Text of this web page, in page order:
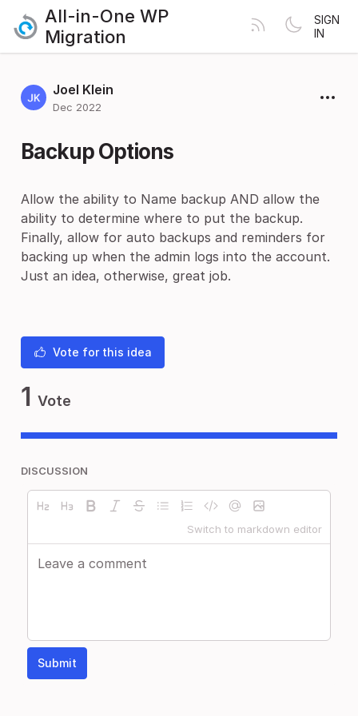
All-in-One WP
Migration
SIGN
IN
Joel Klein
Dec 2022
Backup Options
Allow the ability to Name backup AND allow the
ability to determine where to put the backup.
Finally, allow for auto backups and reminders for
backing up when the admin logs into the account.
Just an idea, otherwise, great job.
Vote for this idea
1 Vote
DISCUSSION
Switch to markdown editor
Submit